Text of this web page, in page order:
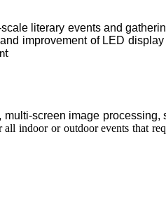
literary events and
improvement of LED
screen image
indoor or outdoor events that